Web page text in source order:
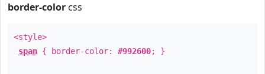
border-color css
<style>
span { border-color: #992600; }